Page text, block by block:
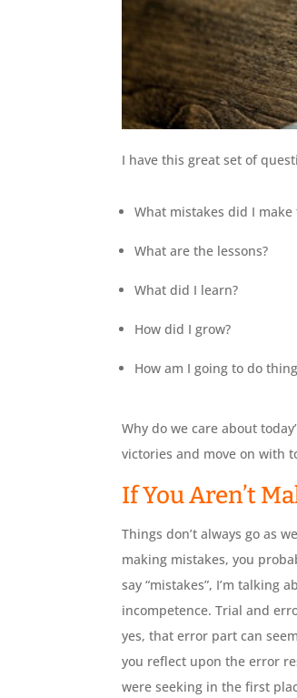
I have this great set of
What mistakes did I make
What are the lessons?
What did I learn?
How did I grow?
How am I going to do
Why do we care about
victories and move on with
If You Aren’t
Things don’t always go as
making mistakes, you
say “mistakes”, I’m
incompetence. Trial and
yes, that error part can
you reflect upon the error
were seeking in the first